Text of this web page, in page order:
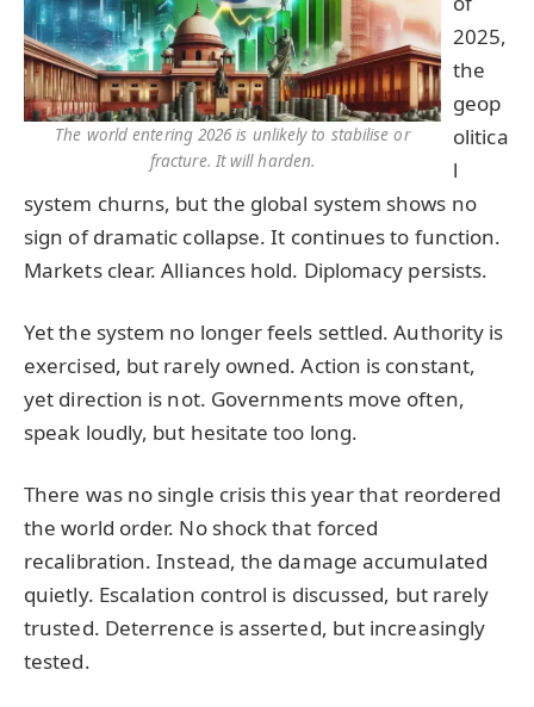
The world entering 2026 is unlikely to stabilise or
fracture. It will harden.
2025,
the
geop
olitica
l
system churns, but the global system shows no
sign of dramatic collapse. It continues to function.
Markets clear. Alliances hold. Diplomacy persists.
Yet the system no longer feels settled. Authority is
exercised, but rarely owned. Action is constant,
yet direction is not. Governments move often,
speak loudly, but hesitate too long.
There was no single crisis this year that reordered
the world order. No shock that forced
recalibration. Instead, the damage accumulated
quietly. Escalation control is discussed, but rarely
trusted. Deterrence is asserted, but increasingly
tested.